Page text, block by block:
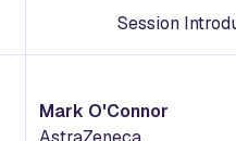
Session
Mark O'Connor